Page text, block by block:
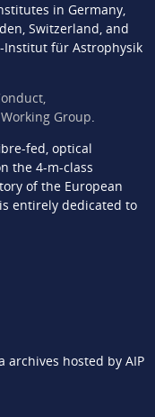
in Germany,
Switzerland, and
Institut für Astrophysik
Group.
fed, optical
the 4-m-class
of the European
entirely dedicated to
hosted by AIP